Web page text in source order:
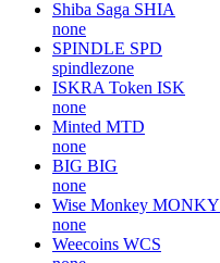
Shiba Saga SHIA
none
SPINDLE SPD
spindlezone
ISKRA Token ISK
none
Minted MTD
none
BIG BIG
none
Wise Monkey MONKY
none
Weecoins WCS